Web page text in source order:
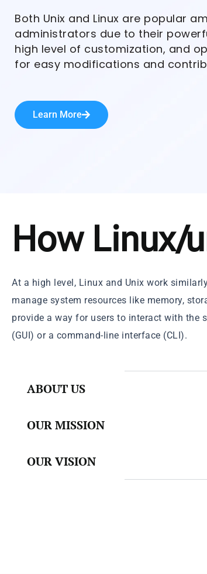
Both Unix and Linux are popular
administrators due to their
high level of customization, and
for easy modifications and
Learn More
How Linux/
At a high level, Linux and Unix work
manage system resources like memory,
provide a way for users to interact with the
(GUI) or a command-line interface (CLI).
ABOUT US
OUR MISSION
OUR VISION